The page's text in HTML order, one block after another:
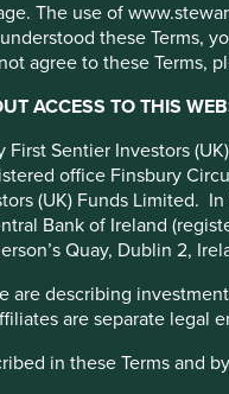
The use of
these Terms,
agree to these Terms,
ACCESS TO THIS
First Sentier Investors
office Finsbury
(UK) Funds Limited.
Bank of Ireland
Quay, Dublin 2,
are describing
are separate legal
in these Terms and
provide products and
of our investment
environment, as stated in
grounds. Instead,
services.